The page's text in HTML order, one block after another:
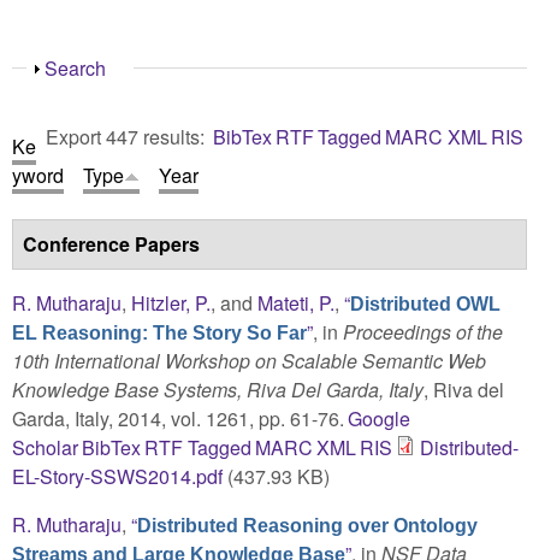
Show
Search
Export 447 results: BibTexRTFTagged MARC XMLRIS
Ke
yword
Type Year
Conference Papers
R. Mutharaju, Hitzler, P., and Mateti, P., “Distributed OWL
EL Reasoning: The Story So Far”, in Proceedings of the
10th International Workshop on Scalable Semantic Web
Knowledge Base Systems, Riva Del Garda, Italy, Riva del
Garda, Italy, 2014, vol. 1261, pp. 61-76.Google
ScholarBibTexRTFTagged MARCXMLRIS
Distributed-
EL-Story-SSWS2014.pdf(437.93 KB)
R. Mutharaju, “Distributed Reasoning over Ontology
Streams and Large Knowledge Base”, in NSF Data